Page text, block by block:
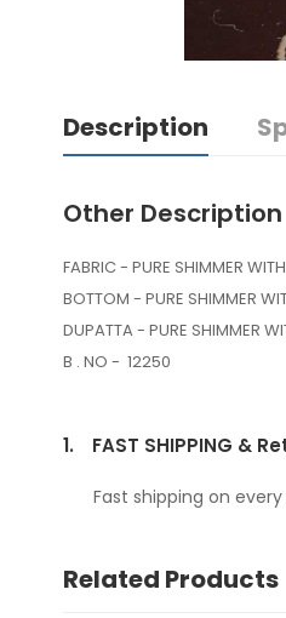
Description
Other Description
FABRIC - PURE SHIMMER
BOTTOM - PURE SHIMMER
DUPATTA - PURE SHIMMER
B . NO - 12250
1. FAST SHIPPING &
Fast shipping on
Related Products